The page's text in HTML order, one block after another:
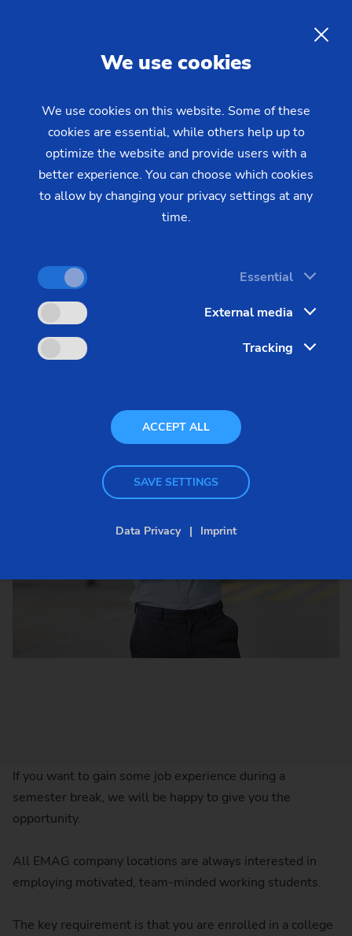
develop myself personally and
professionally.
If you want to gain some job experience during a
semester break, we will be happy to give you the
opportunity.
All EMAG company locations are always interested in
employing motivated, team-minded working students.
The key requirement is that you are enrolled in a college
We use cookies
We use cookies on this website. Some of these
cookies are essential, while others help up to
optimize the website and provide users with a
better experience. You can choose which cookies
to allow by changing your privacy settings at any
time.
Essential
External media
Tracking
ACCEPT ALL
SAVE SETTINGS
Data Privacy Imprint